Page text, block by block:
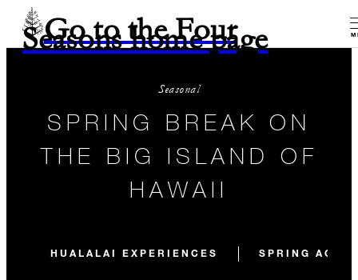
Go to the Four
Seasons home page
Seasonal
SPRING BREAK ON
THE BIG ISLAND OF
HAWAII
HUALALAI EXPERIENCES SPRING